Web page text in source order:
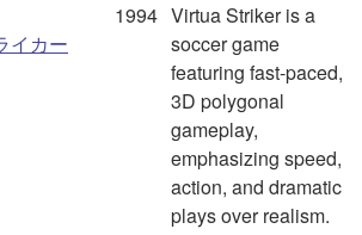
イカー
1994 Virtua Striker is a
soccer game
featuring fast-paced,
3D polygonal
gameplay,
emphasizing speed,
action, and dramatic
plays over realism.